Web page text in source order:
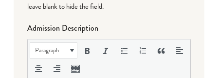
leave blank to hide the field.
Admission Description
Paragraph